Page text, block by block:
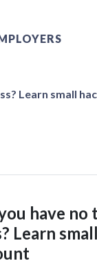
Learn small
have no
Learn